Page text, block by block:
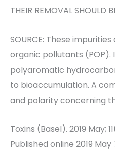
THEIR REMOVAL SHOULD
SOURCE: These
organic pollutants (POP).
polyaromatic
to bioaccumulation. A
and polarity concerning
Toxins (Basel). 2019 May;
Published online 2019 May